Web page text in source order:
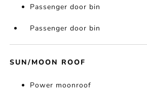
Passenger door bin
Passenger door bin
SUN/MOON ROOF
Power moonroof